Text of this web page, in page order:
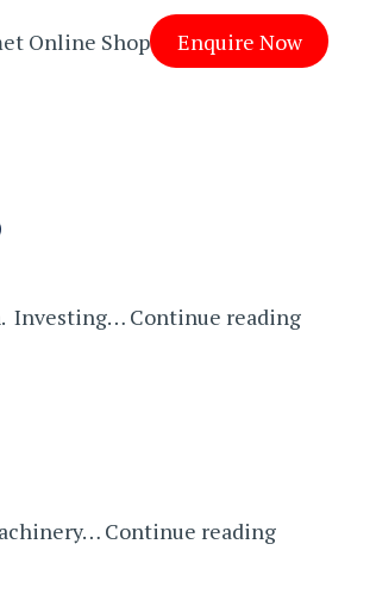
Online Shop Enquire Now
Investing… Continue readingWhat
Continue readingWhy